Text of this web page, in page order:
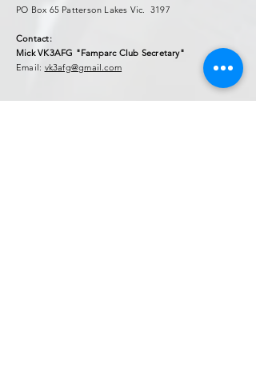
PO Box 65 Patterson Lakes Vic. 3197
Contact:
Mick VK3AFG "Famparc Club Secretary"
Email: vk3afg@gmail.com